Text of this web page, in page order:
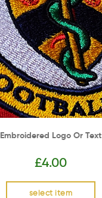
Embroidered Logo Or Text
£4.00
select item